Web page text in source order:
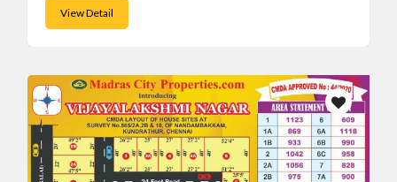
View Detail